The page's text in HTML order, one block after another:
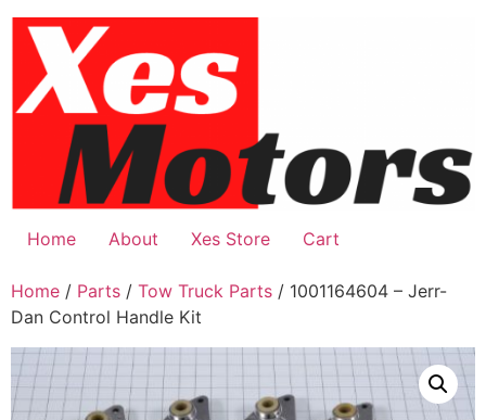
Skip
content
Home About Xes Store Cart
Home / Parts / Tow Truck Parts / 1001164604 – Jerr-
Dan Control Handle Kit